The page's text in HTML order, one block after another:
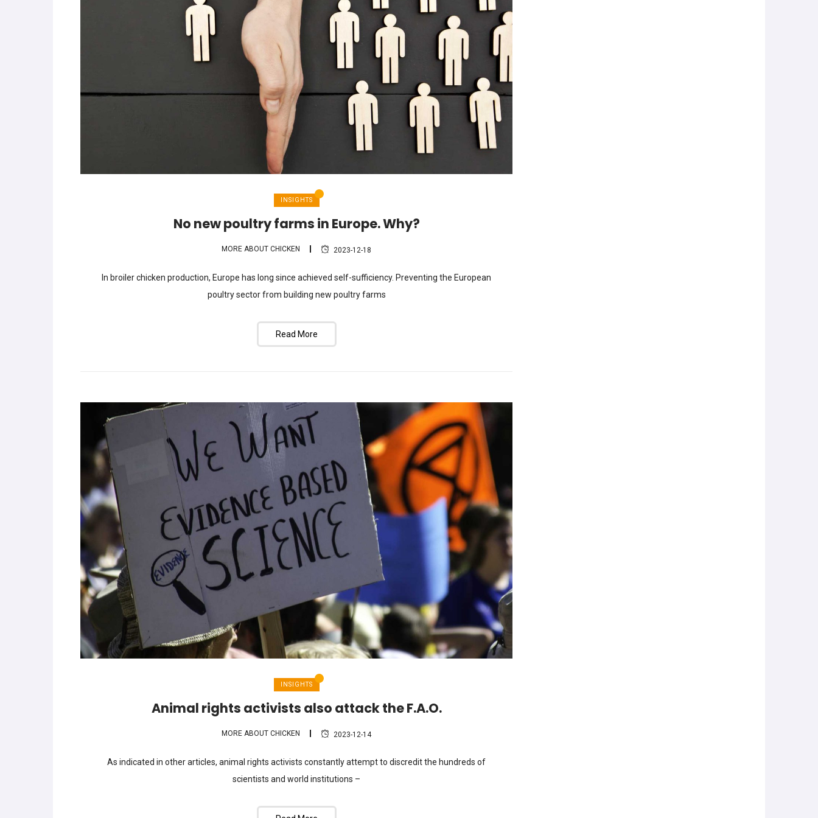
INSIGHTS
No new poultry farms in Europe. Why?
MORE ABOUT CHICKEN 2023-12-18
In broiler chicken production, Europe has long since achieved self-sufficiency. Preventing the European
poultry sector from building new poultry farms
Read More
INSIGHTS
Animal rights activists also attack the F.A.O.
MORE ABOUT CHICKEN 2023-12-14
As indicated in other articles, animal rights activists constantly attempt to discredit the hundreds of
scientists and world institutions –